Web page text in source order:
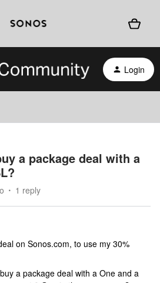
Login
a package deal with a
1 reply
on Sonos.com, to use my 30%
a package deal with a One and a